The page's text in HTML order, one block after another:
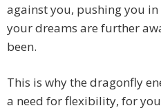
against you, pushing you
your dreams are further
been.
This is why the dragonfly
a need for flexibility, for